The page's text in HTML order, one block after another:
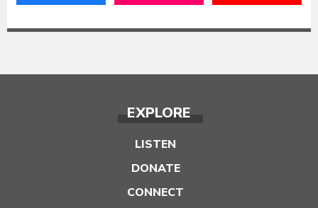
EXPLORE
LISTEN
DONATE
CONNECT